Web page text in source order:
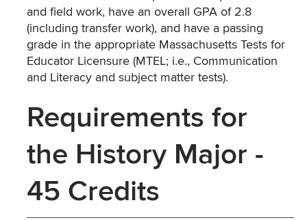
and field work, have an overall GPA of 2.8
(including transfer work), and have a passing
grade in the appropriate Massachusetts Tests for
Educator Licensure (MTEL; i.e., Communication
and Literacy and subject matter tests).
Requirements for
the History Major -
45 Credits